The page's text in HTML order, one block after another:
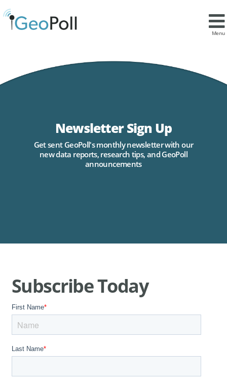
Menu
Newsletter Sign Up
Get sent GeoPoll's monthly newsletter with our
new data reports, research tips, and GeoPoll
announcements
Subscribe Today